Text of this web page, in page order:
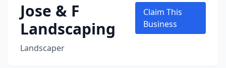
Jose & F
Landscaping
Landscaper
Claim This
Business